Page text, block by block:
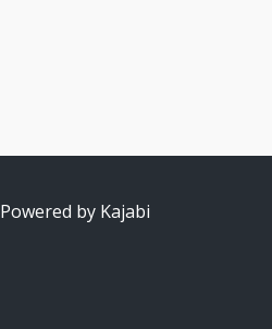
Powered by Kajabi